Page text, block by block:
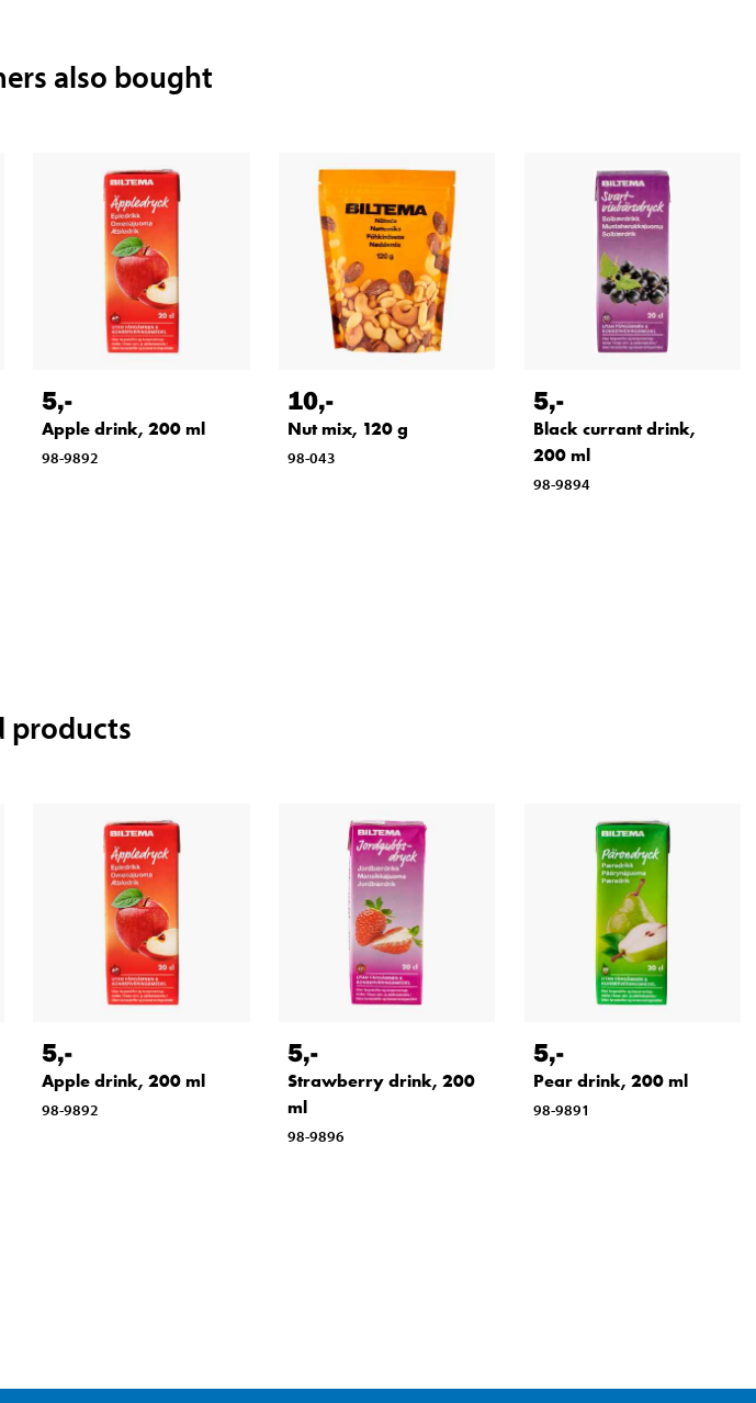
also bought
5,-
Apple drink, 200 ml
98-9892
10,-
Nut mix, 120 g
98-043
5,-
Black currant drink,
200 ml
98-9894
products
5,-
Apple drink, 200 ml
98-9892
5,-
Strawberry drink, 200
ml
98-9896
5,-
Pear drink, 200 ml
98-9891